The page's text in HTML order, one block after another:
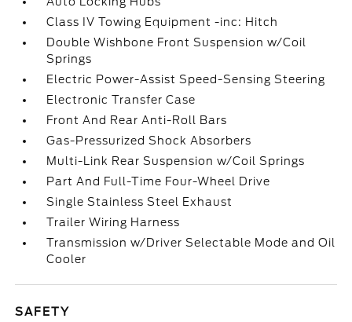
Class IV Towing Equipment -inc: Hitch
Double Wishbone Front Suspension w/Coil
Springs
Electric Power-Assist Speed-Sensing Steering
Electronic Transfer Case
Front And Rear Anti-Roll Bars
Gas-Pressurized Shock Absorbers
Multi-Link Rear Suspension w/Coil Springs
Part And Full-Time Four-Wheel Drive
Single Stainless Steel Exhaust
Trailer Wiring Harness
Transmission w/Driver Selectable Mode and Oil
Cooler
SAFETY